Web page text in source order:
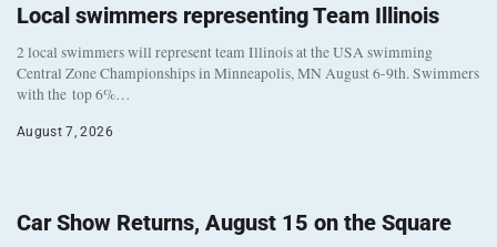
Local swimmers representing Team Illinois
2 local swimmers will represent team Illinois at the USA swimming
Central Zone Championships in Minneapolis, MN August 6-9th. Swimmers
with the top 6%…
August 7, 2026
Car Show Returns, August 15 on the Square